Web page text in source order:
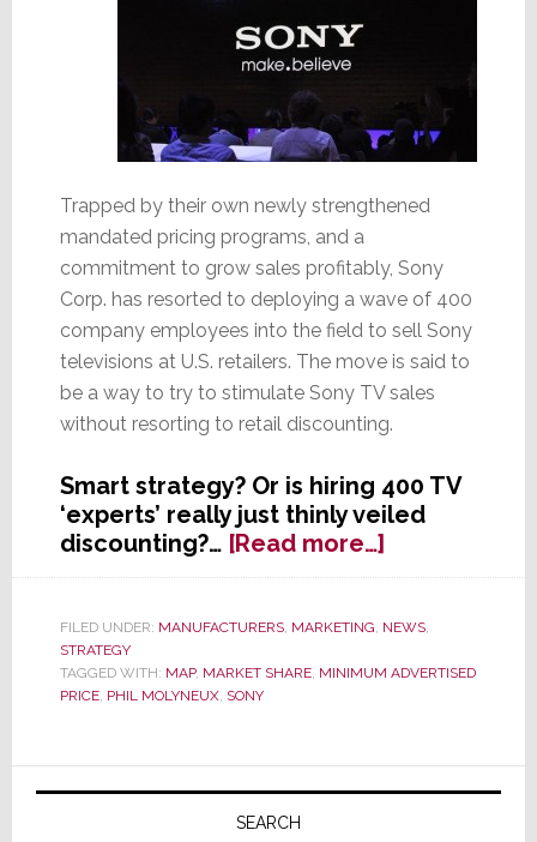
Trapped by their own newly strengthened
mandated pricing programs, and a
commitment to grow sales profitably, Sony
Corp. has resorted to deploying a wave of 400
company employees into the field to sell Sony
televisions at U.S. retailers. The move is said to
be a way to try to stimulate Sony TV sales
without resorting to retail discounting.
Smart strategy? Or is hiring 400 TV
‘experts’ really just thinly veiled
discounting?… [Read more…]about
Sony
Army
400
Send
to
FILED UNDER: MANUFACTURERS, MARKETING, NEWS,
STRATEGY
TAGGED WITH: MAP, MARKET SHARE, MINIMUM ADVERTISED
PRICE, PHIL MOLYNEUX, SONY
Primary
SEARCH